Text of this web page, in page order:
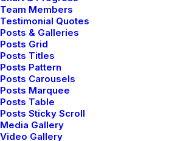
Team Members
Testimonial Quotes
Posts & Galleries
Posts Grid
Posts Titles
Posts Pattern
Posts Carousels
Posts Marquee
Posts Table
Posts Sticky Scroll
Media Gallery
Video Gallery
Legal
Privacy Policy
Terms of Use
Cookie Policy
Accessibility